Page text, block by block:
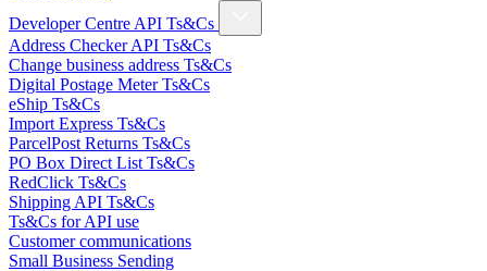
Developer Centre API Ts&Cs
Address Checker API Ts&Cs
Change business address Ts&Cs
Digital Postage Meter Ts&Cs
eShip Ts&Cs
Import Express Ts&Cs
ParcelPost Returns Ts&Cs
PO Box Direct List Ts&Cs
RedClick Ts&Cs
Shipping API Ts&Cs
Ts&Cs for API use
Customer communications
Small Business Sending